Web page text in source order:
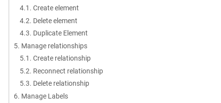
4.1. Create element
4.2. Delete element
4.3. Duplicate Element
5. Manage relationships
5.1. Create relationship
5.2. Reconnect relationship
5.3. Delete relationship
6. Manage Labels